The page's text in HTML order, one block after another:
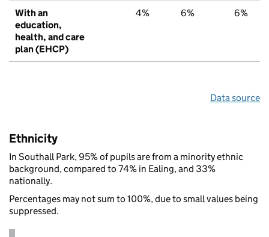
With an
education,
health, and care
plan (EHCP)
4% 6% 6%
Data source
Ethnicity
In Southall Park, 95% of pupils are from a minority ethnic
background, compared to 74% in Ealing, and 33%
nationally.
Percentages may not sum to 100%, due to small values being
suppressed.